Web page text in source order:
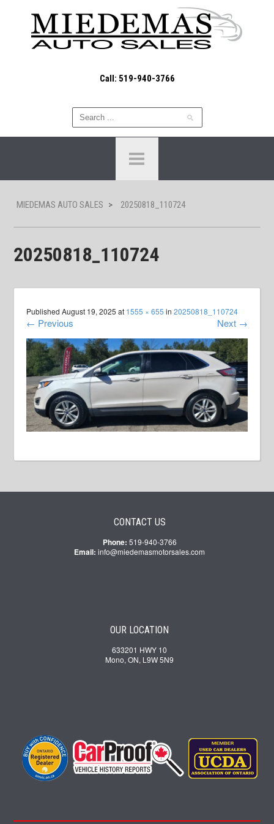
Call: 519-940-3766
MIEDEMAS AUTO SALES > 20250818_110724
20250818_110724
PublishedAugust 19, 2025 at 1555 × 655 in20250818_110724
← Previous Next →
CONTACT US
Phone: 519-940-3766
Email: info@miedemasmotorsales.com
OUR LOCATION
633201 HWY 10
Mono, ON, L9W 5N9